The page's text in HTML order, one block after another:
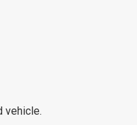
vehicle.